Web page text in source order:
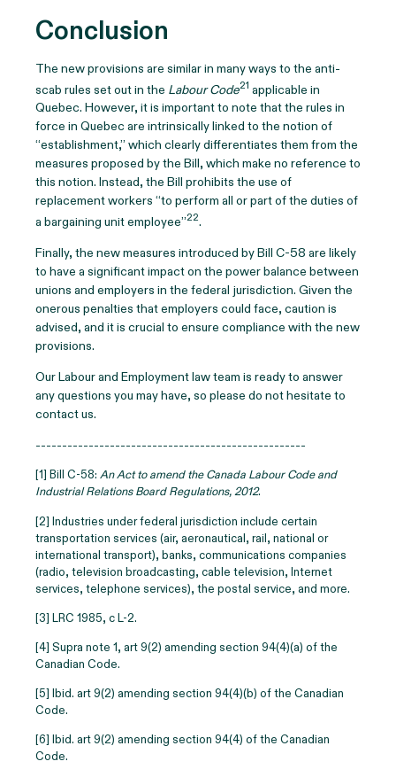
Conclusion
The new provisions are similar in many ways to the anti-
scab rules set out in the Labour Code21 applicable in
Quebec. However, it is important to note that the rules in
force in Quebec are intrinsically linked to the notion of
“establishment,” which clearly differentiates them from the
measures proposed by the Bill, which make no reference to
this notion. Instead, the Bill prohibits the use of
replacement workers “to perform all or part of the duties of
a bargaining unit employee”22.
Finally, the new measures introduced by Bill C-58 are likely
to have a significant impact on the power balance between
unions and employers in the federal jurisdiction. Given the
onerous penalties that employers could face, caution is
advised, and it is crucial to ensure compliance with the new
provisions.
Our Labour and Employment law team is ready to answer
any questions you may have, so please do not hesitate to
contact us.
---------------------------------------------------
[1] Bill C-58: An Act to amend the Canada Labour Code and
Industrial Relations Board Regulations, 2012.
[2] Industries under federal jurisdiction include certain
transportation services (air, aeronautical, rail, national or
international transport), banks, communications companies
(radio, television broadcasting, cable television, Internet
services, telephone services), the postal service, and more.
[3] LRC 1985, c L-2.
[4] Supra note 1, art 9(2) amending section 94(4)(a) of the
Canadian Code.
[5] Ibid. art 9(2) amending section 94(4)(b) of the Canadian
Code.
[6] Ibid. art 9(2) amending section 94(4) of the Canadian
Code.